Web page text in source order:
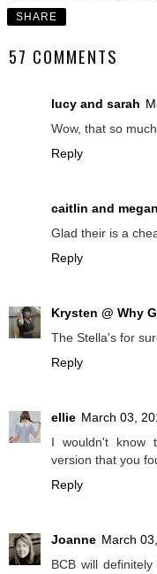
SHARE
57 COMMENTS
lucy and sarah
Wow, that so
Reply
caitlin and megan
Glad their is a
Reply
Krysten @ Why
The Stella's for
Reply
ellie March 03,
I wouldn't know
version that you
Reply
Joanne March
BCB will